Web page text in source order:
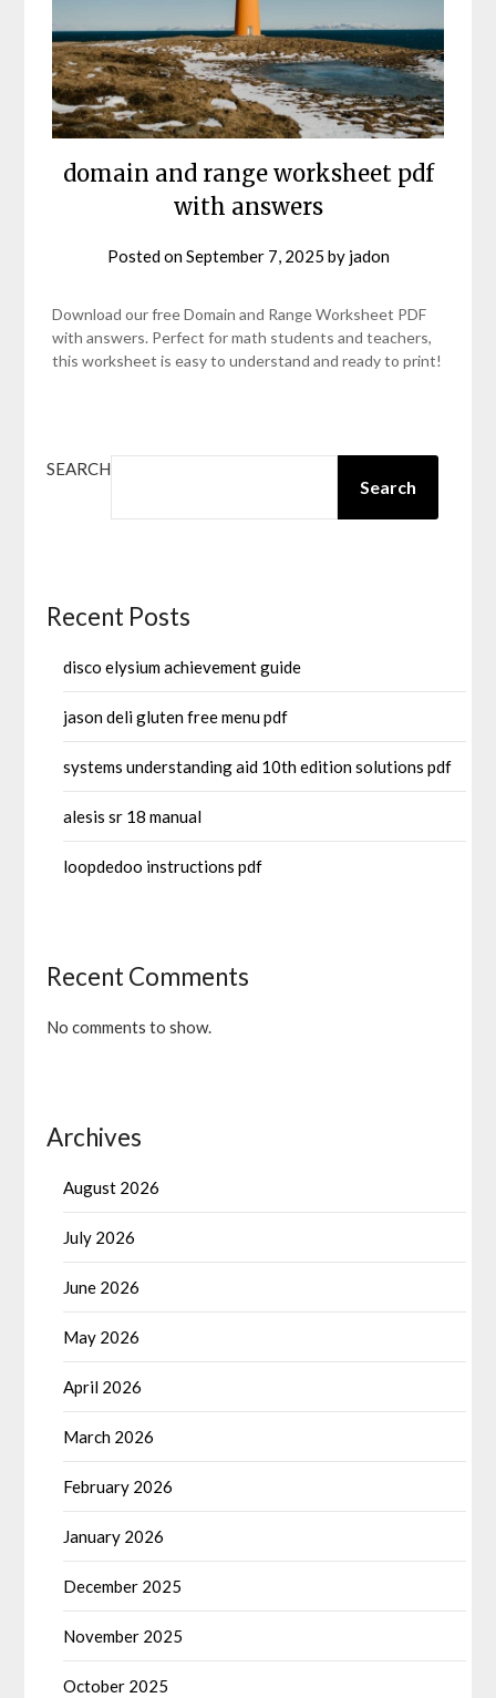
domain and range worksheet pdf
with answers
Posted onSeptember 7, 2025 by jadon
Download our free Domain and Range Worksheet PDF
with answers. Perfect for math students and teachers,
this worksheet is easy to understand and ready to print!
SEARCH
Search
Recent Posts
disco elysium achievement guide
jason deli gluten free menu pdf
systems understanding aid 10th edition solutions pdf
alesis sr 18 manual
loopdedoo instructions pdf
Recent Comments
No comments to show.
Archives
August 2026
July 2026
June 2026
May 2026
April 2026
March 2026
February 2026
January 2026
December 2025
November 2025
October 2025